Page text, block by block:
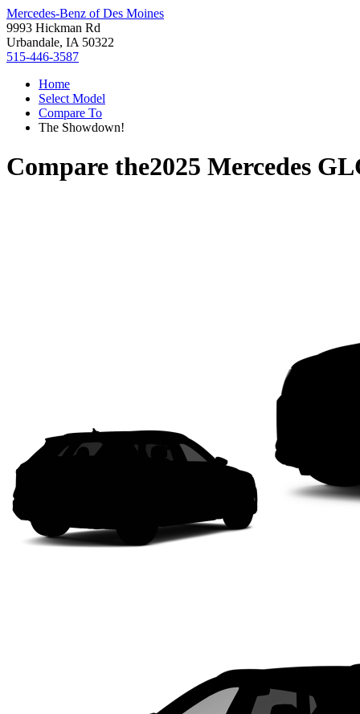
Mercedes-Benz of Des Moines
9993 Hickman Rd
Urbandale, IA 50322
515-446-3587
Home
Select Model
Compare To
The Showdown!
Compare the2025 Mercedes